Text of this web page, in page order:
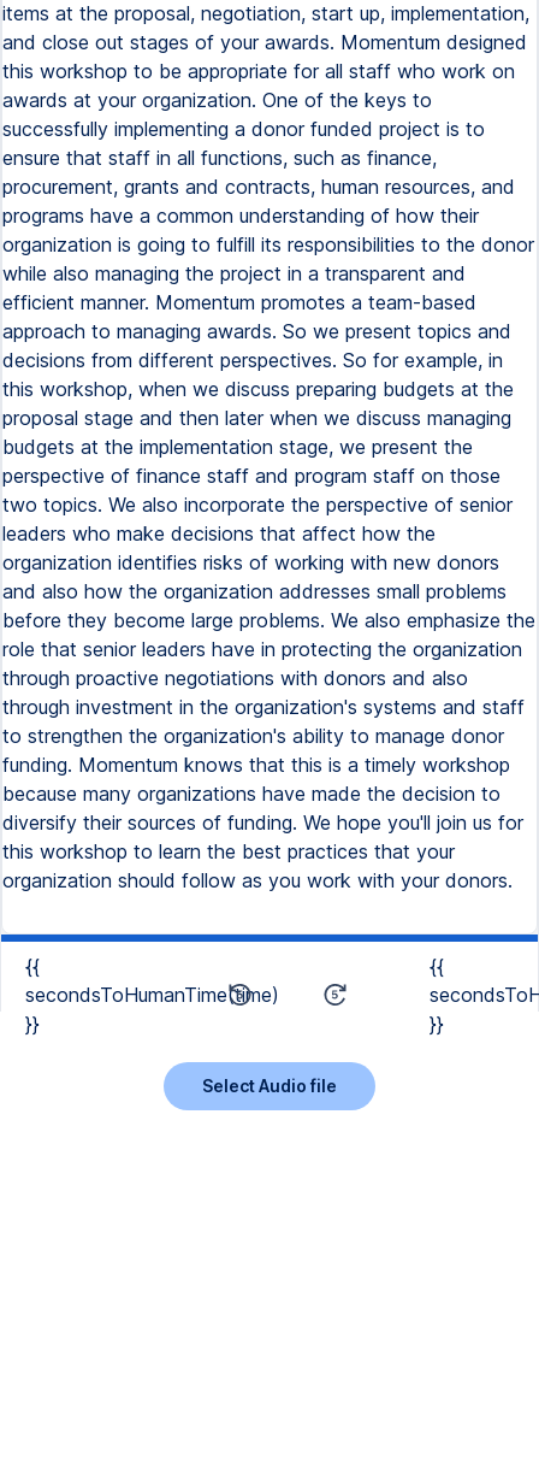
items at the proposal, negotiation, start up, implementation,
and close out stages of your awards. Momentum designed
this workshop to be appropriate for all staff who work on
awards at your organization. One of the keys to
successfully implementing a donor funded project is to
ensure that staff in all functions, such as finance,
procurement, grants and contracts, human resources, and
programs have a common understanding of how their
organization is going to fulfill its responsibilities to the donor
while also managing the project in a transparent and
efficient manner. Momentum promotes a team-based
approach to managing awards. So we present topics and
decisions from different perspectives. So for example, in
this workshop, when we discuss preparing budgets at the
proposal stage and then later when we discuss managing
budgets at the implementation stage, we present the
perspective of finance staff and program staff on those
two topics. We also incorporate the perspective of senior
leaders who make decisions that affect how the
organization identifies risks of working with new donors
and also how the organization addresses small problems
before they become large problems. We also emphasize the
role that senior leaders have in protecting the organization
through proactive negotiations with donors and also
through investment in the organization's systems and staff
to strengthen the organization's ability to manage donor
funding. Momentum knows that this is a timely workshop
because many organizations have made the decision to
diversify their sources of funding. We hope you'll join us for
this workshop to learn the best practices that your
organization should follow as you work with your donors.
{{
secondsToHumanTime(time)
}}
{{
}}
Select Audio file